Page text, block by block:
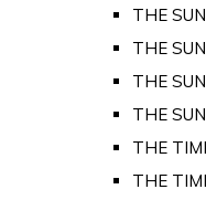
THE
THE
THE
THE
THE
THE